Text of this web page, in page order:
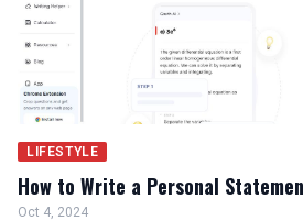
LIFESTYLE
How to Write a Personal
Oct 4, 2024